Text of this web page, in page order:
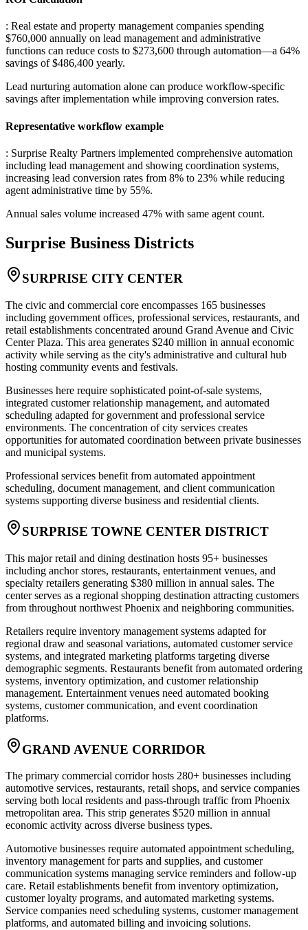
: Real estate and property management companies spending
$760,000 annually on lead management and administrative
functions can reduce costs to $273,600 through automation—a 64%
savings of $486,400 yearly.
Lead nurturing automation alone can produce workflow-specific
savings after implementation while improving conversion rates.
Representative workflow example
: Surprise Realty Partners implemented comprehensive automation
including lead management and showing coordination systems,
increasing lead conversion rates from 8% to 23% while reducing
agent administrative time by 55%.
Annual sales volume increased 47% with same agent count.
Surprise Business Districts
SURPRISE CITY CENTER
The civic and commercial core encompasses 165 businesses
including government offices, professional services, restaurants, and
retail establishments concentrated around Grand Avenue and Civic
Center Plaza. This area generates $240 million in annual economic
activity while serving as the city's administrative and cultural hub
hosting community events and festivals.
Businesses here require sophisticated point-of-sale systems,
integrated customer relationship management, and automated
scheduling adapted for government and professional service
environments. The concentration of city services creates
opportunities for automated coordination between private businesses
and municipal systems.
Professional services benefit from automated appointment
scheduling, document management, and client communication
systems supporting diverse business and residential clients.
SURPRISE TOWNE CENTER DISTRICT
This major retail and dining destination hosts 95+ businesses
including anchor stores, restaurants, entertainment venues, and
specialty retailers generating $380 million in annual sales. The
center serves as a regional shopping destination attracting customers
from throughout northwest Phoenix and neighboring communities.
Retailers require inventory management systems adapted for
regional draw and seasonal variations, automated customer service
systems, and integrated marketing platforms targeting diverse
demographic segments. Restaurants benefit from automated ordering
systems, inventory optimization, and customer relationship
management. Entertainment venues need automated booking
systems, customer communication, and event coordination
platforms.
GRAND AVENUE CORRIDOR
The primary commercial corridor hosts 280+ businesses including
automotive services, restaurants, retail shops, and service companies
serving both local residents and pass-through traffic from Phoenix
metropolitan area. This strip generates $520 million in annual
economic activity across diverse business types.
Automotive businesses require automated appointment scheduling,
inventory management for parts and supplies, and customer
communication systems managing service reminders and follow-up
care. Retail establishments benefit from inventory optimization,
customer loyalty programs, and automated marketing systems.
Service companies need scheduling systems, customer management
platforms, and automated billing and invoicing solutions.